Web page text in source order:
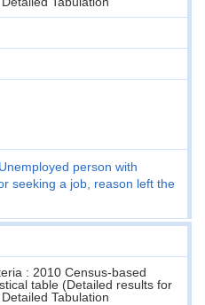
Unemployed person with
seeking a job, reason left the
: 2010 Census-based
table (Detailed results for
Tabulation